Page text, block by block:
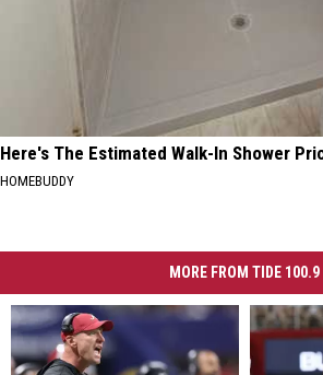
Here's The Estimated Walk-In Shower
HOMEBUDDY
MORE FROM TIDE 100.9